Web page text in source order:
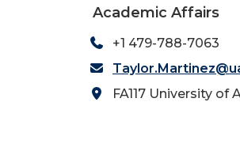
Academic Affairs
+1 479-788-7063
FA117 University of